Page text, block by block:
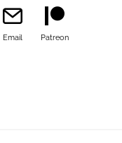
Email Patreon